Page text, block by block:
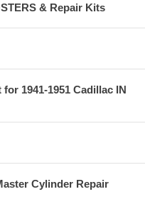
& Repair Kits
1941-1951 Cadillac IN
Cylinder Repair